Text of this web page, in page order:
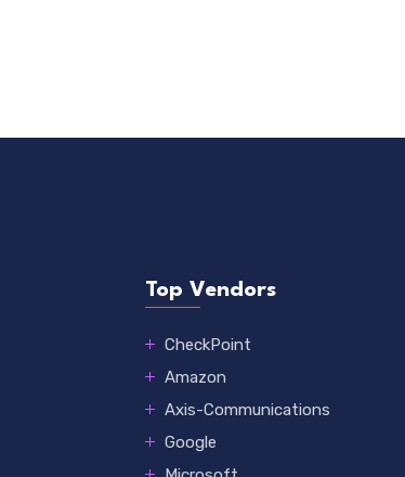
Top Vendors
CheckPoint
Amazon
Axis-Communications
Google